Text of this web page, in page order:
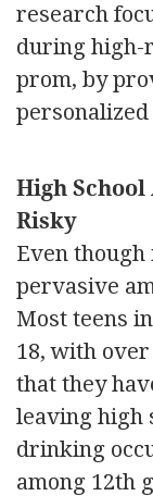
research
during high-
prom, by
High School
Risky
Even
pervasive
Most teens
18, with
that they
leaving high
drinking
among 12th